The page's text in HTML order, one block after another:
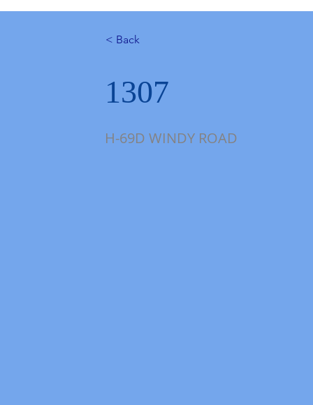
< Back
1307
H-69D WINDY ROAD